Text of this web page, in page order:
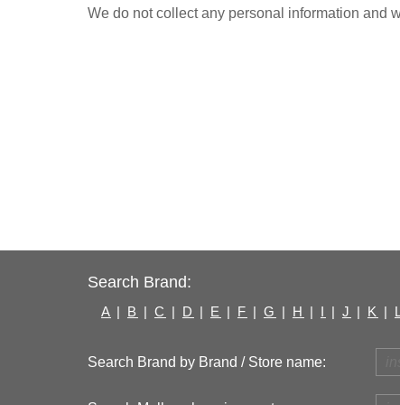
We do not collect any personal information and
Search Brand:
A | B | C | D | E | F | G | H | I | J | K | L
Search Brand by Brand / Store name: